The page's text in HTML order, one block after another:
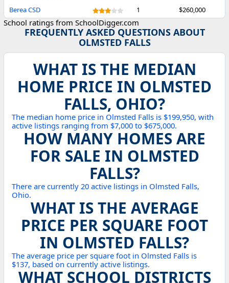
Berea CSD
1 $260,000
School ratings from SchoolDigger.com
FREQUENTLY ASKED QUESTIONS ABOUT
OLMSTED FALLS
WHAT IS THE MEDIAN
HOME PRICE IN OLMSTED
FALLS, OHIO?
The median home price in Olmsted Falls is $199,950, with
active listings ranging from $7,000 to $675,000.
HOW MANY HOMES ARE
FOR SALE IN OLMSTED
FALLS?
There are currently 20 active listings in Olmsted Falls,
Ohio.
WHAT IS THE AVERAGE
PRICE PER SQUARE FOOT
IN OLMSTED FALLS?
The average price per square foot in Olmsted Falls is
$137, based on currently active listings.
WHAT SCHOOL DISTRICTS